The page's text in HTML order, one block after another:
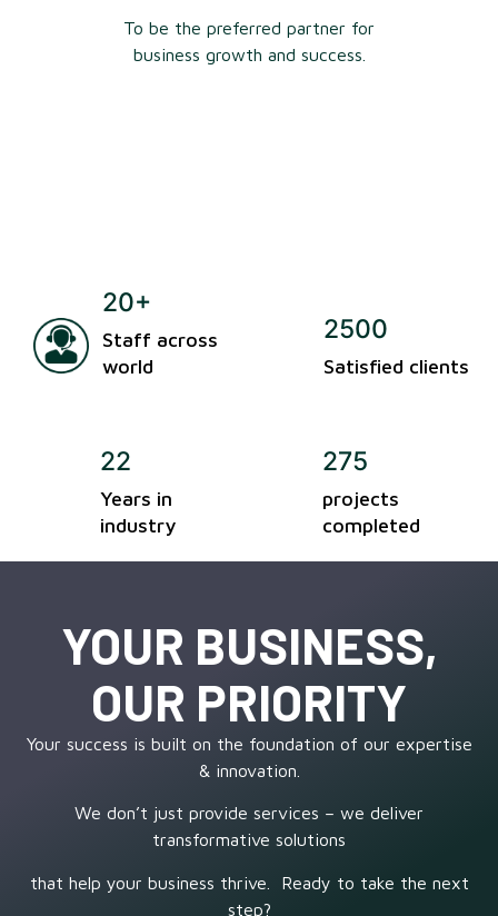
To be the preferred partner for
business growth and success.
20+
Staff across
world
2500
Satisfied clients
22
Years in
industry
275
projects
completed
YOUR BUSINESS,
OUR PRIORITY
Your success is built on the foundation of our expertise
& innovation.
We don’t just provide services – we deliver
transformative solutions
that help your business thrive. Ready to take the next
step?